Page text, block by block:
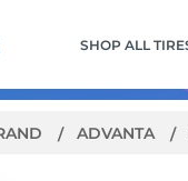
SHOP ALL
ADVANTA